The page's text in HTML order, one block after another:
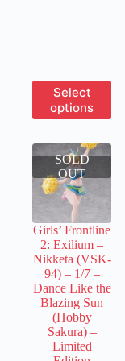
Select
options
This
product
has
variants.
The
options
may
be
chosen
on
the
product
page
SOLD
OUT
Girls’ Frontline
2: Exilium –
Nikketa (VSK-
94) – 1/7 –
Dance Like the
Blazing Sun
(Hobby
Sakura) –
Limited